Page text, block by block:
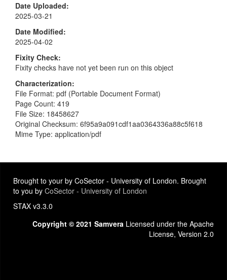
Date Uploaded
2025-03-21
Date Modified
2025-04-02
Fixity Check
Fixity checks have not yet been run on this object
Characterization
File Format: pdf (Portable Document Format)
Page Count: 419
File Size: 18458627
Original Checksum: 6f95a9a091cdf1aa0364336a88c5f618
Mime Type: application/pdf
Brought to your by CoSector - University of London. Brought
to you by CoSector - University of London
STAX v3.3.0
Copyright © 2021 Samvera Licensed under the Apache
License, Version 2.0